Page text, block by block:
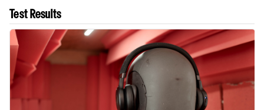
Test Results